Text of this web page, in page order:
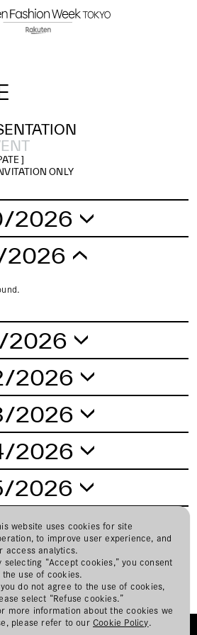
]
ONLY
2026
2026
2026
2026
2026
2026
2026
NEXT WEEK
website uses cookies for site
to improve user experience, and
access analytics.
selecting “Accept cookies,” you consent
the use of cookies.
do not agree to the use of cookies,
select “Refuse cookies.”
more information about the cookies we
please refer to our Cookie Policy